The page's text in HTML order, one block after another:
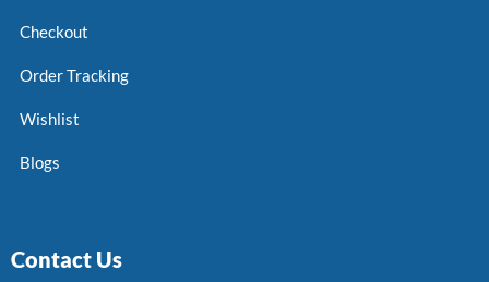
Checkout
Order Tracking
Wishlist
Blogs
Contact Us